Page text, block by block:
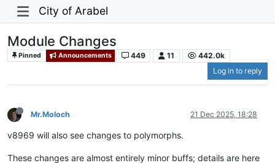
City of Arabel
Module Changes
Pinned Announcements 449 11
442.0k
Log in to reply
Mr.Moloch 21 Dec 2025, 18:28
v8969 will also see changes to polymorphs.
These changes are almost entirely minor buffs; details are here